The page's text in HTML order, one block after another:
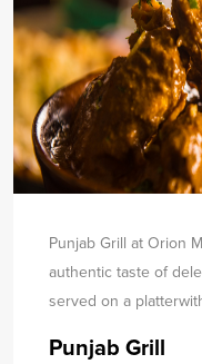
Punjab Grill at Orion
authentic taste of
served on a platter
Punjab Grill